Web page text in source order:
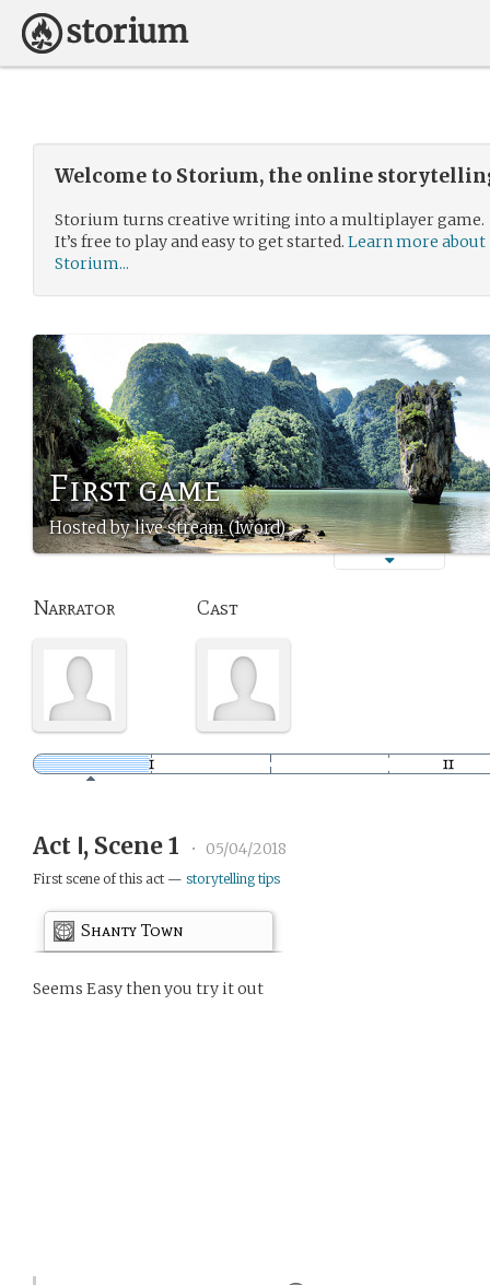
Welcome to Storium, the online
Storium turns creative writing into a multiplayer game.
It’s free to play and easy to get started. Learn more about
Storium...
First game
Hosted by live stream (1word)
Narrator Cast
Act Ⅰ, Scene 1 • 05/04/2018
First scene of this act — storytelling tips
Shanty Town
Seems Easy then you try it out